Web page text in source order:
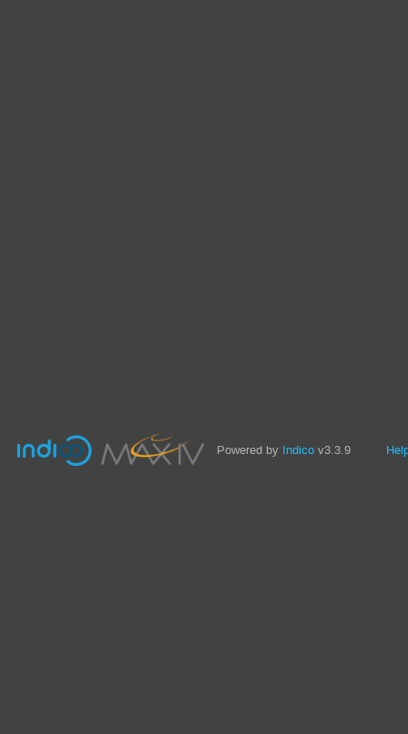
Powered by Indico v3.3.9